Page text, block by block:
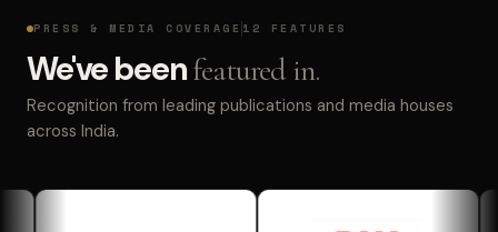
PRESS & MEDIA COVERAGE 12 FEATURES
We've beenfeatured in.
Recognition from leading publications and media houses
across India.